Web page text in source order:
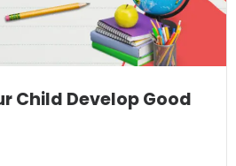
Child Develop Good